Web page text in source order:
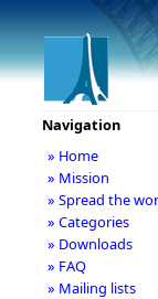
Navigation
» Home
» Mission
» Spread the
» Categories
» Downloads
» FAQ
» Mailing lists